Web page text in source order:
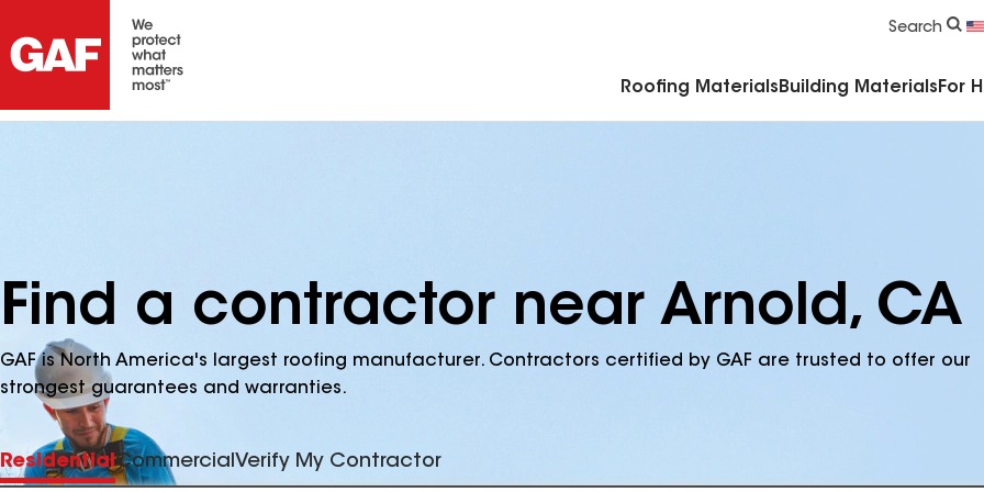
Search
Roofing Materials Building Materials For
Find a contractor near Arnold, CA
GAF is North America's largest roofing manufacturer. Contractors certified by GAF are trusted to offer our
strongest guarantees and warranties.
ResidentialCommercialVerify My Contractor